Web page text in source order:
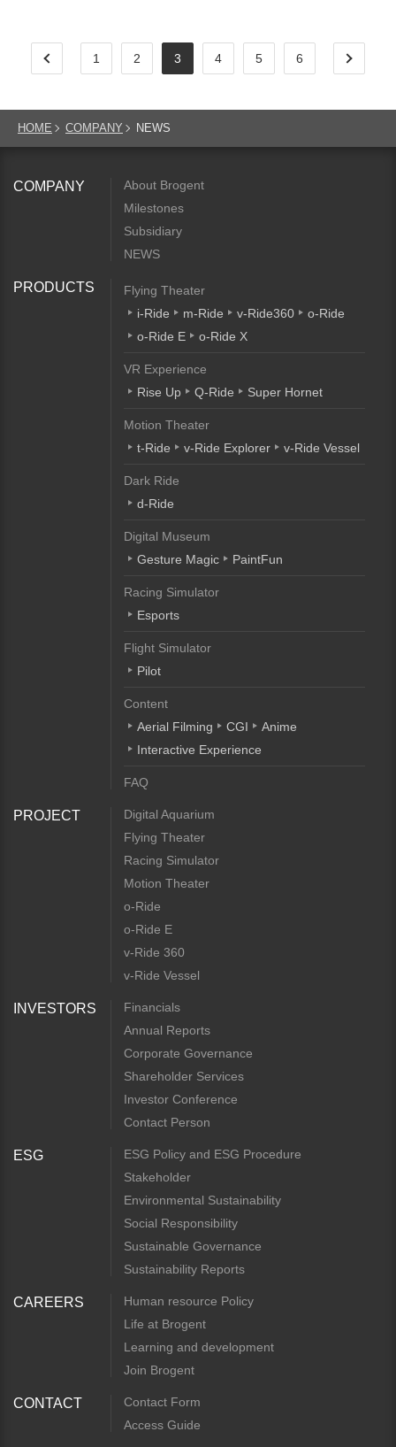
1 2 3 4 5 6
HOME COMPANY NEWS
COMPANY
About Brogent
Milestones
Subsidiary
NEWS
PRODUCTS
Flying Theater
i-Ride
m-Ride v-Ride360
o-Ride
o-Ride E
o-Ride X
VR Experience
Rise Up
Q-Ride Super Hornet
Motion Theater
t-Ride
v-Ride Explorer v-Ride Vessel
Dark Ride
d-Ride
Digital Museum
Gesture Magic
PaintFun
Racing Simulator
Esports
Flight Simulator
Pilot
Content
Aerial Filming
CGI
Anime
Interactive Experience
FAQ
PROJECT
Digital Aquarium
Flying Theater
Racing Simulator
Motion Theater
o-Ride
o-Ride E
v-Ride 360
v-Ride Vessel
INVESTORS
Financials
Annual Reports
Corporate Governance
Shareholder Services
Investor Conference
Contact Person
ESG
ESG Policy and ESG Procedure
Stakeholder
Environmental Sustainability
Social Responsibility
Sustainable Governance
Sustainability Reports
CAREERS
Human resource Policy
Life at Brogent
Learning and development
Join Brogent
CONTACT
Contact Form
Access Guide